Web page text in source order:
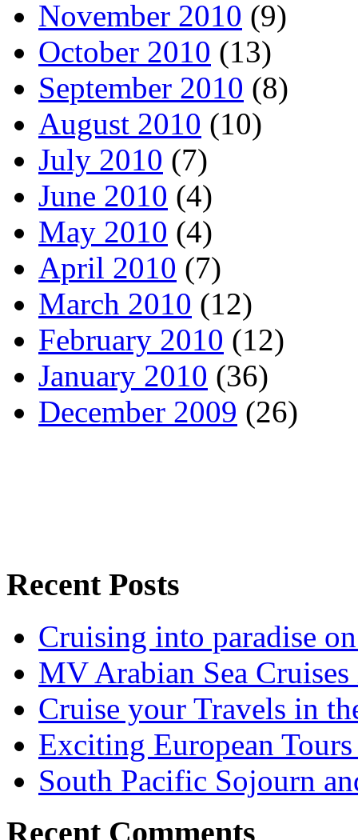
November 2010 (9)
October 2010 (13)
September 2010 (8)
August 2010 (10)
July 2010 (7)
June 2010 (4)
May 2010 (4)
April 2010 (7)
March 2010 (12)
February 2010 (12)
January 2010 (36)
December 2009 (26)
Recent Posts
Cruising into paradise
MV Arabian Sea
Cruise your Travels in
Exciting European
South Pacific Sojourn
Recent Comments